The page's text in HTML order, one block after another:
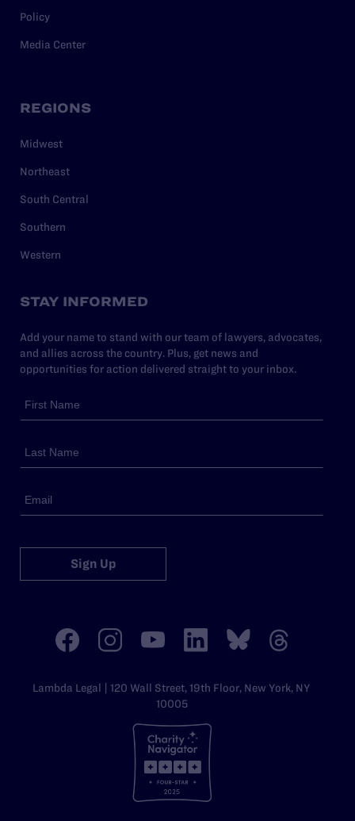
Policy
Media Center
REGIONS
Midwest
Northeast
South Central
Southern
Western
STAY INFORMED
Add your name to stand with our team of lawyers, advocates,
and allies across the country. Plus, get news and
opportunities for action delivered straight to your inbox.
Sign Up
Lambda Legal | 120 Wall Street, 19th Floor, New York, NY
10005